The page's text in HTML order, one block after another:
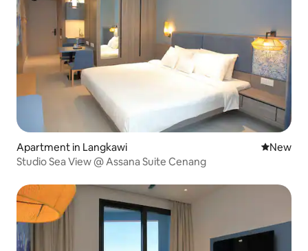
Apartment in Langkawi New
New
Studio Sea View @ Assana Suite Cenang